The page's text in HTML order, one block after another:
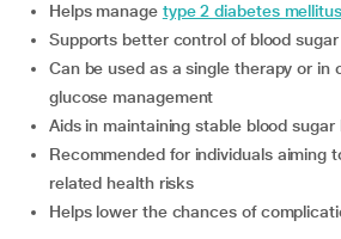
Helps manage type 2 diabetes mellitus
Supports better control of blood
Can be used as a single therapy or in combination with other antidiabetic medicines for improved
glucose management
Aids in maintaining stable blood
Recommended for individuals aiming to improve long-term diabetes control and reduce diabetes-
related health risks
Helps lower the chances of